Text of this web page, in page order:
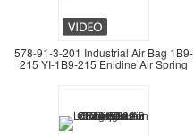
578-91-3-201 Industrial Air Bag 1B9-
215 YI-1B9-215 Enidine Air Spring